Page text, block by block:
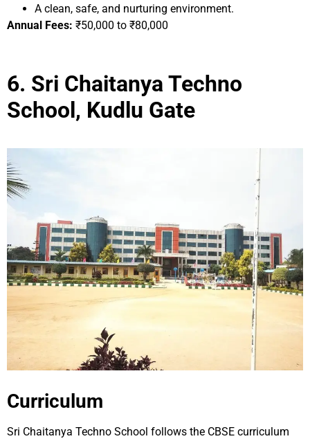
A clean, safe, and nurturing environment.
Annual Fees: ₹50,000 to ₹80,000
6. Sri Chaitanya Techno
School, Kudlu Gate
Curriculum
Sri Chaitanya Techno School follows the CBSE curriculum